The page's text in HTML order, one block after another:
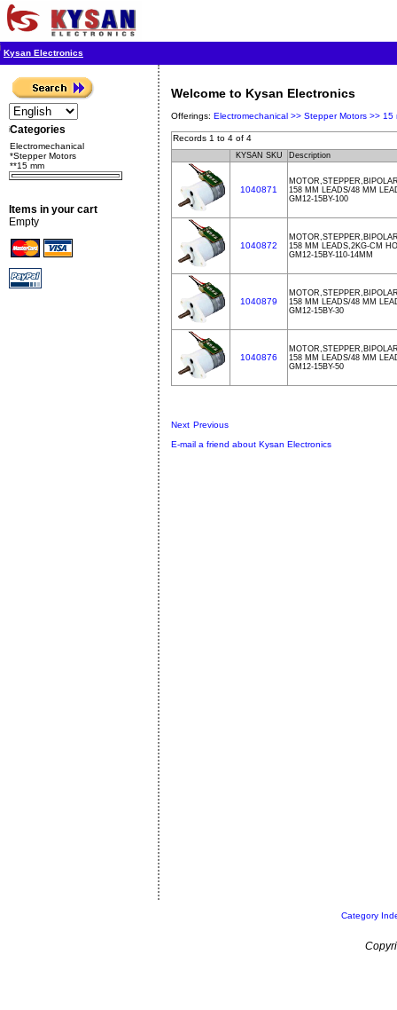
Kysan Electronics
Categories
Electromechanical
*Stepper Motors
**15 mm
Items in your cart
Empty
Welcome to Kysan Electronics
Offerings: Electromechanical >> Stepper Motors >> 15
Records 1 to 4 of 4
KYSAN SKU Description
1040871
158 MM LEADS/48 MM
GM12-15BY-100
1040872
158 MM LEADS,2KG-CM
GM12-15BY-110-14MM
1040879
158 MM LEADS/48 MM
GM12-15BY-30
1040876
158 MM LEADS/48 MM
GM12-15BY-50
Next Previous
E-mail a friend about Kysan Electronics
Category